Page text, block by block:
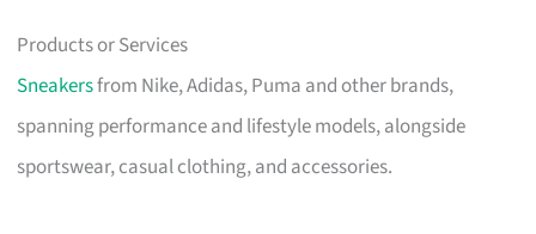
Products or Services
Sneakersfrom Nike, Adidas, Puma and other brands,
spanning performance and lifestyle models, alongside
sportswear, casual clothing, and accessories.